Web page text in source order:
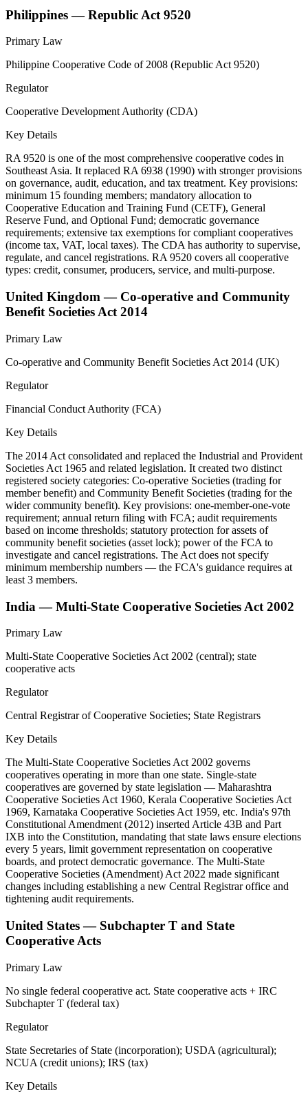
Philippines — Republic Act 9520
Primary Law
Philippine Cooperative Code of 2008 (Republic Act 9520)
Regulator
Cooperative Development Authority (CDA)
Key Details
RA 9520 is one of the most comprehensive cooperative codes in
Southeast Asia. It replaced RA 6938 (1990) with stronger provisions
on governance, audit, education, and tax treatment. Key provisions:
minimum 15 founding members; mandatory allocation to
Cooperative Education and Training Fund (CETF), General
Reserve Fund, and Optional Fund; democratic governance
requirements; extensive tax exemptions for compliant cooperatives
(income tax, VAT, local taxes). The CDA has authority to supervise,
regulate, and cancel registrations. RA 9520 covers all cooperative
types: credit, consumer, producers, service, and multi-purpose.
United Kingdom — Co-operative and Community
Benefit Societies Act 2014
Primary Law
Co-operative and Community Benefit Societies Act 2014 (UK)
Regulator
Financial Conduct Authority (FCA)
Key Details
The 2014 Act consolidated and replaced the Industrial and Provident
Societies Act 1965 and related legislation. It created two distinct
registered society categories: Co-operative Societies (trading for
member benefit) and Community Benefit Societies (trading for the
wider community benefit). Key provisions: one-member-one-vote
requirement; annual return filing with FCA; audit requirements
based on income thresholds; statutory protection for assets of
community benefit societies (asset lock); power of the FCA to
investigate and cancel registrations. The Act does not specify
minimum membership numbers — the FCA's guidance requires at
least 3 members.
India — Multi-State Cooperative Societies Act 2002
Primary Law
Multi-State Cooperative Societies Act 2002 (central); state
cooperative acts
Regulator
Central Registrar of Cooperative Societies; State Registrars
Key Details
The Multi-State Cooperative Societies Act 2002 governs
cooperatives operating in more than one state. Single-state
cooperatives are governed by state legislation — Maharashtra
Cooperative Societies Act 1960, Kerala Cooperative Societies Act
1969, Karnataka Cooperative Societies Act 1959, etc. India's 97th
Constitutional Amendment (2012) inserted Article 43B and Part
IXB into the Constitution, mandating that state laws ensure elections
every 5 years, limit government representation on cooperative
boards, and protect democratic governance. The Multi-State
Cooperative Societies (Amendment) Act 2022 made significant
changes including establishing a new Central Registrar office and
tightening audit requirements.
United States — Subchapter T and State
Cooperative Acts
Primary Law
No single federal cooperative act. State cooperative acts + IRC
Subchapter T (federal tax)
Regulator
State Secretaries of State (incorporation); USDA (agricultural);
NCUA (credit unions); IRS (tax)
Key Details